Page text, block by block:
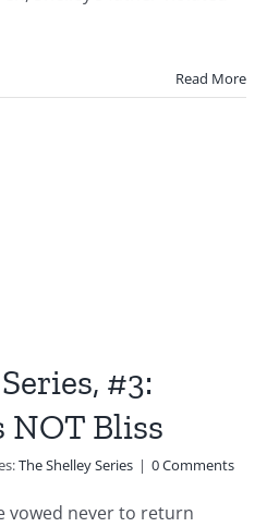
Read More
#3:
NOT Bliss
The Shelley Series | 0 Comments
vowed never to return